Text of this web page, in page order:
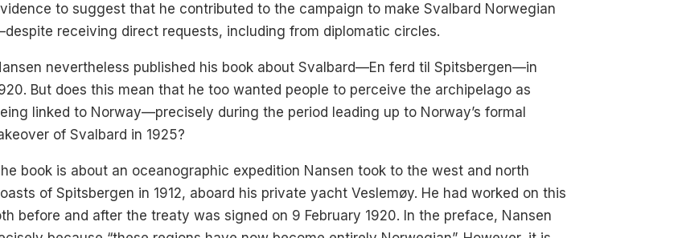
to suggest that he contributed to the campaign to make Svalbard Norwegian
receiving direct requests, including from diplomatic circles.
nevertheless published his book about Svalbard—En ferd til Spitsbergen—in
But does this mean that he too wanted people to perceive the archipelago as
linked to Norway—precisely during the period leading up to Norway’s formal
of Svalbard in 1925?
book is about an oceanographic expedition Nansen took to the west and north
of Spitsbergen in 1912, aboard his private yacht Veslemøy. He had worked on this
before and after the treaty was signed on 9 February 1920. In the preface, Nansen